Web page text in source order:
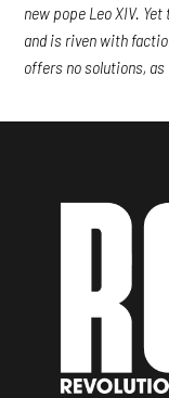
new pope Leo XIV.
and is riven with
offers no solutions,